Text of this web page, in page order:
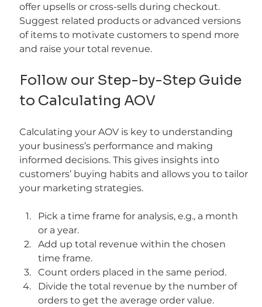
offer upsells or cross-sells during checkout.
Suggest related products or advanced versions
of items to motivate customers to spend more
and raise your total revenue.
Follow our Step-by-Step Guide
to Calculating AOV
Calculating your AOV is key to understanding
your business’s performance and making
informed decisions. This gives insights into
customers’ buying habits and allows you to tailor
your marketing strategies.
Pick a time frame for analysis, e.g., a month
or a year.
Add up total revenue within the chosen
time frame.
Count orders placed in the same period.
Divide the total revenue by the number of
orders to get the average order value.